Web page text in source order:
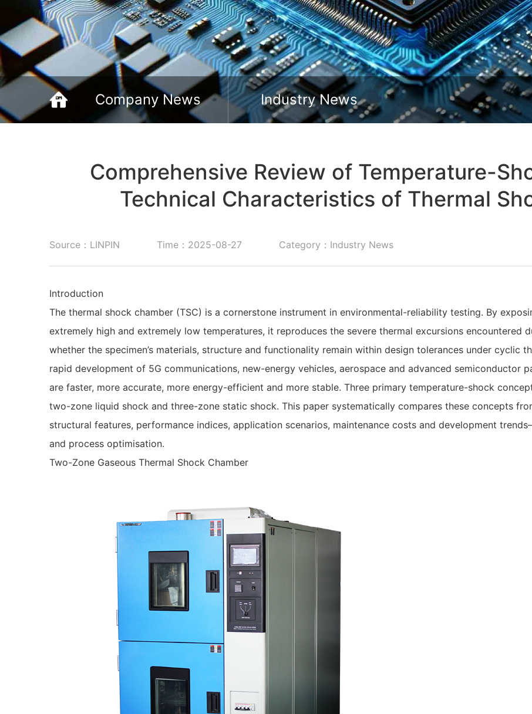
Slide down
Company News Industry News
Comprehensive Review of Temperature-
Technical Characteristics of Thermal
Source：LINPIN Time：2025-08-27 Category：Industry News
Introduction
The thermal shock chamber (TSC) is a cornerstone instrument in environmental-reliability testing. By
extremely high and extremely low temperatures, it reproduces the severe thermal excursions encountered
whether the specimen’s materials, structure and functionality remain within design tolerances under cyclic
rapid development of 5G communications, new-energy vehicles, aerospace and advanced semiconductor
are faster, more accurate, more energy-efficient and more stable. Three primary temperature-shock
two-zone liquid shock and three-zone static shock. This paper systematically compares these concepts
structural features, performance indices, application scenarios, maintenance costs and development
and process optimisation.
Two-Zone Gaseous Thermal Shock Chamber